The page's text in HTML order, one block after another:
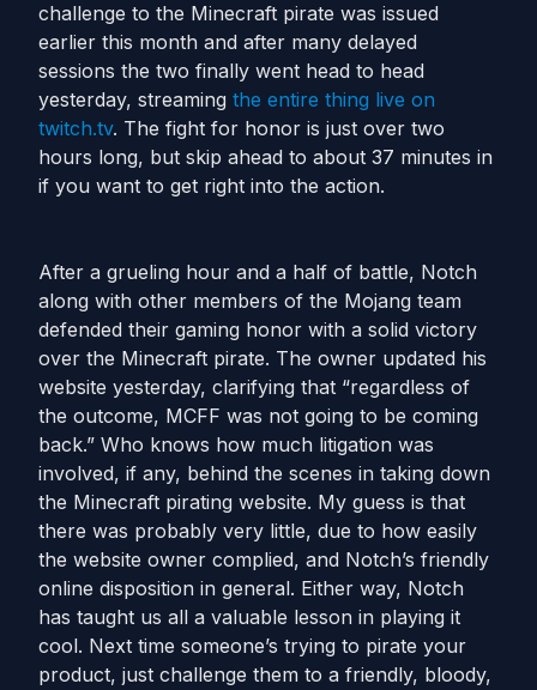
challenge to the Minecraft pirate was issued
earlier this month and after many delayed
sessions the two finally went head to head
yesterday, streaming the entire thing live on
twitch.tv. The fight for honor is just over two
hours long, but skip ahead to about 37 minutes in
if you want to get right into the action.
After a grueling hour and a half of battle, Notch
along with other members of the Mojang team
defended their gaming honor with a solid victory
over the Minecraft pirate. The owner updated his
website yesterday, clarifying that “regardless of
the outcome, MCFF was not going to be coming
back.” Who knows how much litigation was
involved, if any, behind the scenes in taking down
the Minecraft pirating website. My guess is that
there was probably very little, due to how easily
the website owner complied, and Notch’s friendly
online disposition in general. Either way, Notch
has taught us all a valuable lesson in playing it
cool. Next time someone’s trying to pirate your
product, just challenge them to a friendly, bloody,